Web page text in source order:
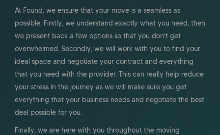
At Found, we ensure that your move is a seamless as
possible. Firstly, we understand exactly what you need, then
we present back a few options so that you don't get
overwhelmed. Secondly, we will work with you to find your
ideal space and negotiate your contract and everything
that you need with the provider. This can really help reduce
your stress in the journey as we will make sure you get
everything that your business needs and negotiate the best
deal possible for you.
Finally, we are here with you throughout the moving